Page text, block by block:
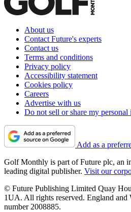
About us
Contact Future's experts
Contact us
Terms and conditions
Privacy policy
Accessibility statement
Cookies policy
Careers
Advertise with us
Do not sell or share my
Add as a
Golf Monthly is part of Future plc, an
leading digital publisher. Visit our
© Future Publishing Limited Quay
1UA. All rights reserved. England and
number 2008885.